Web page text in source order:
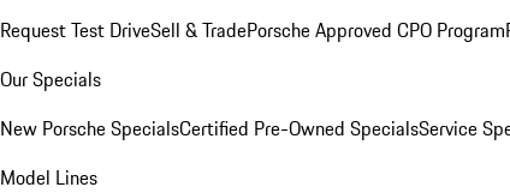
Request Test DriveSell & TradePorsche Approved CPO Program
Our Specials
New Porsche SpecialsCertified Pre-Owned SpecialsService
Model Lines